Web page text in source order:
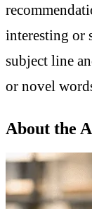
interesting or
subject line
or novel
About the